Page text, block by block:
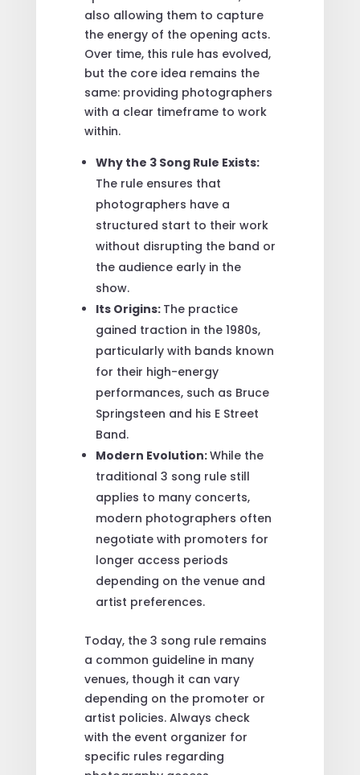
also allowing them to capture
the energy of the opening acts.
Over time, this rule has evolved,
but the core idea remains the
same: providing photographers
with a clear timeframe to work
within.
Why the 3 Song Rule Exists:
The rule ensures that
photographers have a
structured start to their work
without disrupting the band or
the audience early in the
show.
Its Origins: The practice
gained traction in the 1980s,
particularly with bands known
for their high-energy
performances, such as Bruce
Springsteen and his E Street
Band.
Modern Evolution:While the
traditional 3 song rule still
applies to many concerts,
modern photographers often
negotiate with promoters for
longer access periods
depending on the venue and
artist preferences.
Today, the 3 song rule remains
a common guideline in many
venues, though it can vary
depending on the promoter or
artist policies. Always check
with the event organizer for
specific rules regarding